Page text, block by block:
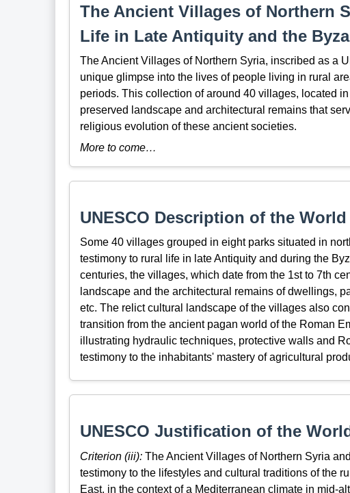
The Ancient Villages of Northern
Life in Late Antiquity and the
The Ancient Villages of Northern Syria, inscribed as a
unique glimpse into the lives of people living in rural
periods. This collection of around 40 villages, located
preserved landscape and architectural remains that
religious evolution of these ancient societies.
More to come…
UNESCO Description of the
Some 40 villages grouped in eight parks situated in
testimony to rural life in late Antiquity and during the
centuries, the villages, which date from the 1st to 7th
landscape and the architectural remains of dwellings,
etc. The relict cultural landscape of the villages also
transition from the ancient pagan world of the Roman
illustrating hydraulic techniques, protective walls and
testimony to the inhabitants' mastery of agricultural
UNESCO Justification of the
Criterion (iii):The Ancient Villages of Northern Syria
testimony to the lifestyles and cultural traditions of the
East, in the context of a Mediterranean climate in mid-